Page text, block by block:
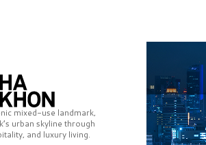
mixed-use landmark,
urban skyline through
and luxury living.